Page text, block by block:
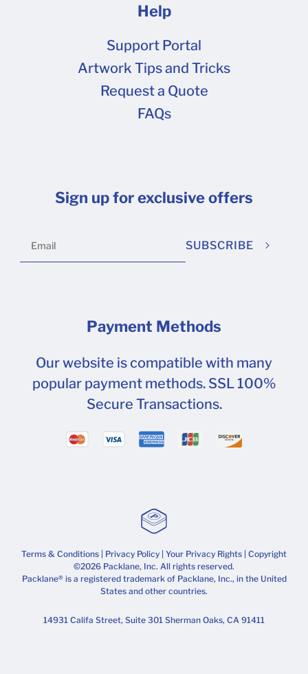
Help
Support Portal
Artwork Tips and Tricks
Request a Quote
FAQs
Sign up for exclusive offers
SUBSCRIBE
Payment Methods
Our website is compatible with many
popular payment methods. SSL 100%
Secure Transactions.
Terms & Conditions Privacy Policy Your Privacy Rights | Copyright
©2026 Packlane, Inc. All rights reserved.
Packlane® is a registered trademark of Packlane, Inc., in the United
States and other countries.
14931 Califa Street, Suite 301 Sherman Oaks, CA 91411